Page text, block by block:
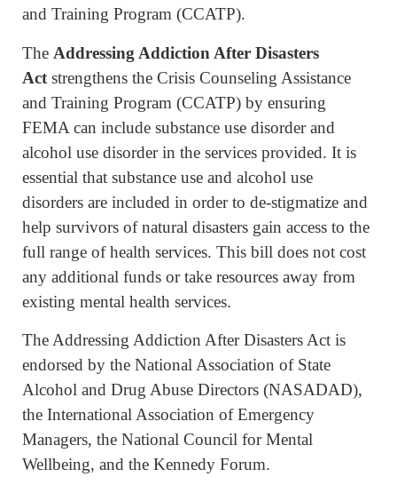
and Training Program (CCATP).
The Addressing Addiction After Disasters
Act strengthens the Crisis Counseling Assistance
and Training Program (CCATP) by ensuring
FEMA can include substance use disorder and
alcohol use disorder in the services provided. It is
essential that substance use and alcohol use
disorders are included in order to de-stigmatize and
help survivors of natural disasters gain access to the
full range of health services. This bill does not cost
any additional funds or take resources away from
existing mental health services.
The Addressing Addiction After Disasters Act is
endorsed by the National Association of State
Alcohol and Drug Abuse Directors (NASADAD),
the International Association of Emergency
Managers, the National Council for Mental
Wellbeing, and the Kennedy Forum.